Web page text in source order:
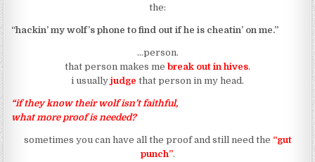
the:
“hackin’ my wolf’s phone to find out if he is cheatin’ on me.”
…person.
that person makes me break out in hives.
i usually judge that person in my head.
“if they know their wolf isn’t faithful,
what more proof is needed?
sometimes you can have all the proof and still need the “gut
punch”.